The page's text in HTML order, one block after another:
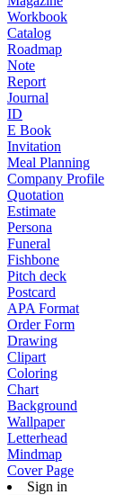
Workbook
Catalog
Roadmap
Note
Report
Journal
ID
E Book
Invitation
Meal Planning
Company Profile
Quotation
Estimate
Persona
Funeral
Fishbone
Pitch deck
Postcard
APA Format
Order Form
Drawing
Clipart
Coloring
Chart
Background
Wallpaper
Letterhead
Mindmap
Cover Page
Sign in